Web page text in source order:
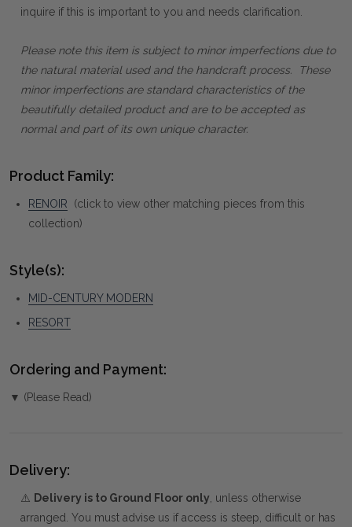
inquire if this is important to you and needs clarification.
Please note this item is subject to minor imperfections due to
the natural material used and the handcraft process. These
minor imperfections are standard characteristics of the
beautifully detailed product and are to be accepted as
normal and part of its own unique character.
Product Family:
RENOIR (click to view other matching pieces from this
collection)
Style(s):
MID-CENTURY MODERN
RESORT
Ordering and Payment:
▼ (Please Read)
Delivery:
⚠️ Delivery is to Ground Floor only, unless otherwise
arranged. You must advise us if access is steep, difficult or has